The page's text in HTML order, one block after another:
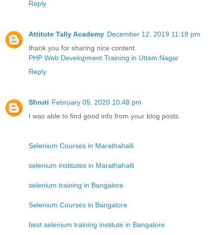
Reply
Attitute Tally Academy December 12, 2019 11:18 pm
thank you for sharing nice content.
PHP Web Development Training in Uttam Nagar
Reply
Shruti February 05, 2020 10:48 pm
I was able to find good info from your blog posts.
Selenium Courses in Marathahalli
selenium institutes in Marathahalli
selenium training in Bangalore
Selenium Courses in Bangalore
best selenium training institute in Bangalore